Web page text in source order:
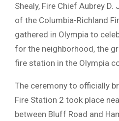
Shealy, Fire Chief Aubrey
of the Columbia-Richland
gathered in Olympia to
for the neighborhood, the
fire station in the Olympia
The ceremony to officially
Fire Station 2 took place
between Bluff Road and